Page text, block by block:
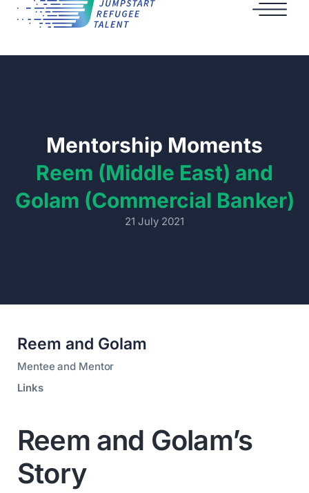
Mentorship Moments
Reem (Middle East) and
Golam (Commercial Banker)
21 July 2021
Reem and Golam
Mentee and Mentor
Links
Reem and Golam’s
Story